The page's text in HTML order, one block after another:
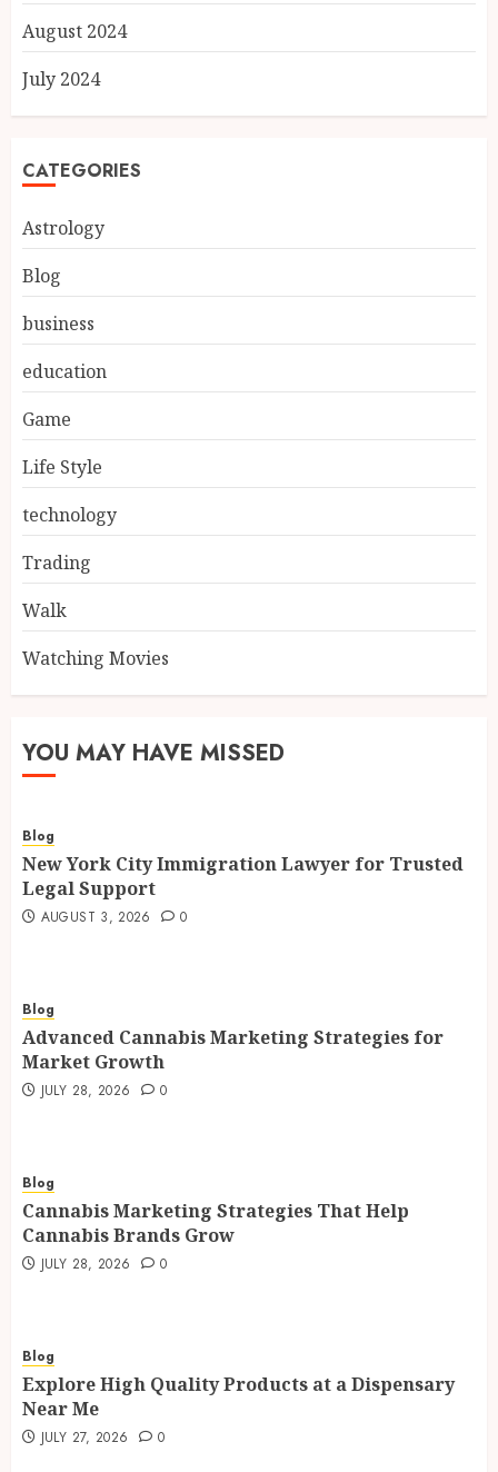
August 2024
July 2024
CATEGORIES
Astrology
Blog
business
education
Game
Life Style
technology
Trading
Walk
Watching Movies
YOU MAY HAVE MISSED
Blog
New York City Immigration Lawyer for Trusted
Legal Support
AUGUST 3, 2026 0
Blog
Advanced Cannabis Marketing Strategies for
Market Growth
JULY 28, 2026 0
Blog
Cannabis Marketing Strategies That Help
Cannabis Brands Grow
JULY 28, 2026 0
Blog
Explore High Quality Products at a Dispensary
Near Me
JULY 27, 2026 0